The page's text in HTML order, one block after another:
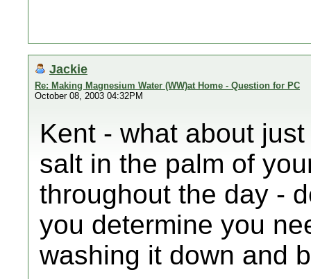
Jackie
Re: Making Magnesium Water (WW)at Home - Question for PC
October 08, 2003 04:32PM
Kent - what about
salt in the palm of
throughout the day -
you determine you
washing it down and